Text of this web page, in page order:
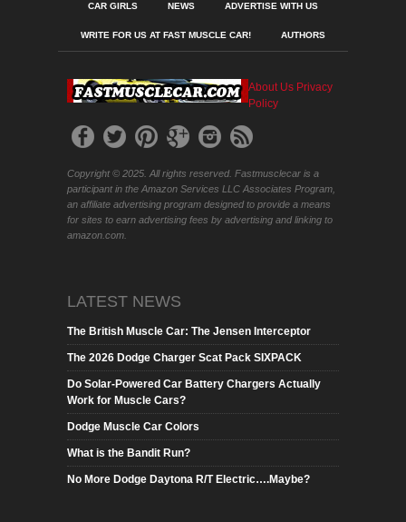
CAR GIRLS NEWS ADVERTISE WITH US
WRITE FOR US AT FAST MUSCLE CAR! AUTHORS
About Us Privacy
Policy
Copyright © 2025. All rights reserved. Fastmusclecar is a
participant in the Amazon Services LLC Associates Program,
an affiliate advertising program designed to provide a means
for sites to earn advertising fees by advertising and linking to
amazon.com.
LATEST NEWS
The British Muscle Car: The Jensen Interceptor
The 2026 Dodge Charger Scat Pack SIXPACK
Do Solar-Powered Car Battery Chargers Actually
Work for Muscle Cars?
Dodge Muscle Car Colors
What is the Bandit Run?
No More Dodge Daytona R/T Electric….Maybe?